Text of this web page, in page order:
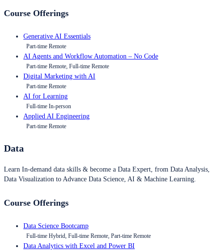
Course Offerings
Generative AI Essentials
Part-time Remote
AI Agents and Workflow Automation – No Code
Part-time Remote, Full-time Remote
Digital Marketing with AI
Part-time Remote
AI for Learning
Full-time In-person
Applied AI Engineering
Part-time Remote
Data
Learn In-demand data skills & become a Data Expert, from Data Analysis,
Data Visualization to Advance Data Science, AI & Machine Learning.
Course Offerings
Data Science Bootcamp
Full-time Hybrid, Full-time Remote, Part-time Remote
Data Analytics with Excel and Power BI